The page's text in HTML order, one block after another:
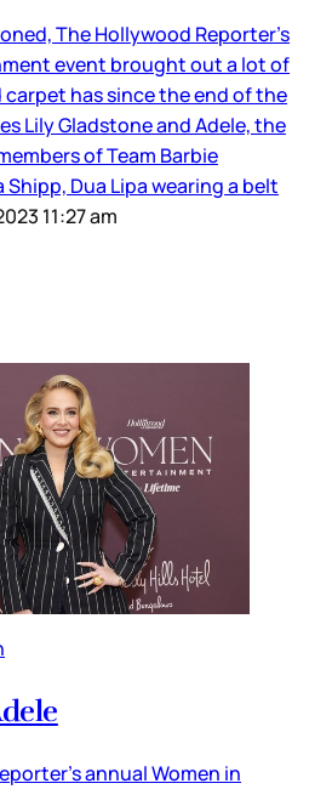
The Hollywood Reporter’s
event brought out a lot of
carpet has since the end of the
Lily Gladstone and Adele, the
of Team Barbie
Dua Lipa wearing a belt
11:27 am
annual Women in